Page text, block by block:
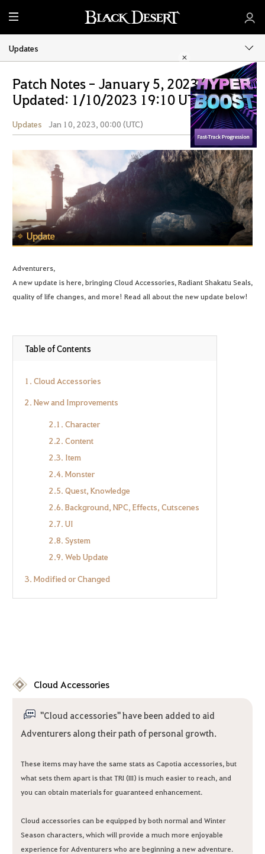
M
e
n
u
Updates
Patch Notes - January 5, 2023 (Last
Updated: 1/10/2023 19:10 UTC)
Updates Jan 10, 2023, 00:00 (UTC) Share
Adventurers,
A new update is here, bringing Cloud Accessories, Radiant Shakatu Seals,
quality of life changes, and more! Read all about the new update below!
Table of Contents
1. Cloud Accessories
2. New and Improvements
2.1. Character
2.2. Content
2.3. Item
2.4. Monster
2.5. Quest, Knowledge
2.6. Background, NPC, Effects, Cutscenes
2.7. UI
2.8. System
2.9. Web Update
3. Modified or Changed
Cloud Accessories
"Cloud accessories" have been added to aid
Adventurers along their path of personal growth.
These items may have the same stats as Capotia accessories, but
what sets them apart is that TRI (III) is much easier to reach, and
you can obtain materials for guaranteed enhancement.
Cloud accessories can be equipped by both normal and Winter
Season characters, which will provide a much more enjoyable
experience for Adventurers who are beginning a new adventure.